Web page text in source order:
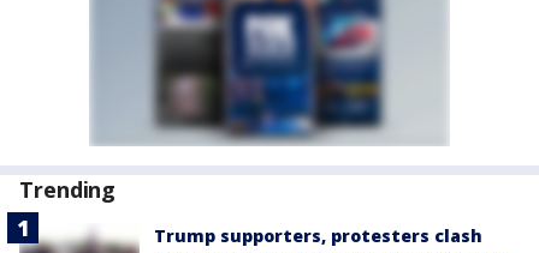
Trending
Trump supporters, protesters clash